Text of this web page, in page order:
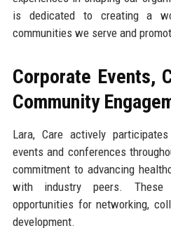
is dedicated to creating a
communities we serve and
Corporate Events,
Community
Lara, Care actively
events and conferences
commitment to advancing
with industry peers. These
opportunities for networking,
development.